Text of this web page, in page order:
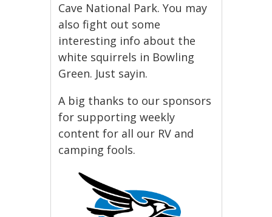
Cave National Park. You may
also fight out some
interesting info about the
white squirrels in Bowling
Green. Just sayin.
A big thanks to our sponsors
for supporting weekly
content for all our RV and
camping fools.